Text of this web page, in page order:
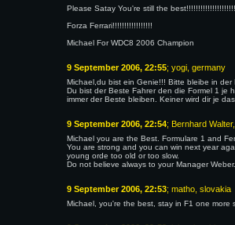
Please Satay You're still the
Forza Ferrari!!!!!!!!!!!!!!!!!
Michael For WDC8 2006 Champion
9 September 2006, 22:55; yogi, germany
Michael,du bist ein Genie!!! Bitte bleibe in der
Du bist der Beste Fahrer den die Formel 1 je
immer der Beste bleiben. Keiner wird dir je
9 September 2006, 22:54; Bernhard
Michael you are the Best. Formulare 1 and
You are strong and you can win next year
young orde too old or too slow.
Do not believe always to your Manager Weber.
9 September 2006, 22:53; matho, slovakia
Michael, you're the best, stay in F1 one more